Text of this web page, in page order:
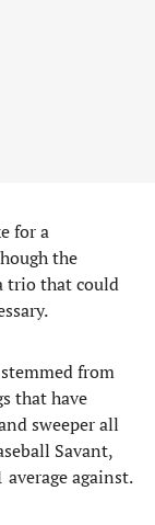
for a
the
trio that could
from
that have
sweeper all
Savant,
against.